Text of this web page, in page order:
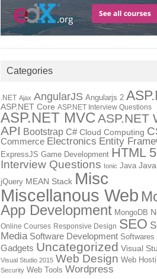
Categories
.NET Ajax AngularJS Angularjs 2
ASP.NET Core ASP.NET Interview Questions
ASP.NET MVC ASP.NET
API Bootstrap C# Cloud Computing
Commerce Electronics Entity
ExpressJS Game Development HTML 5
Interview Questions Ionic Java
jQuery MEAN Stack Misc
Miscellanous Web
App Development MongoDB
Online Courses Responsive Design SEO
Media Software Development Softwares
Gadgets Uncategorized Visual
Visual Studio 2015 Web Design Web
Security Web Tools Wordpress